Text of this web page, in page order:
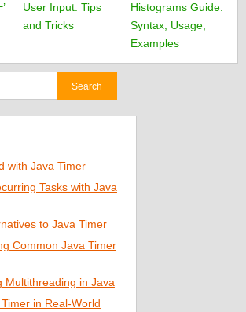
User Input: Tips
and Tricks
Histograms Guide:
Syntax, Usage,
Examples
with Java Timer
Tasks with Java
to Java Timer
Common Java Timer
Multithreading in Java
in Real-World